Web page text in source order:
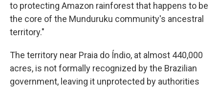
to protecting Amazon rainforest that happens to be
the core of the Munduruku community's ancestral
territory."
The territory near Praia do Índio, at almost 440,000
acres, is not formally recognized by the Brazilian
government, leaving it unprotected by authorities